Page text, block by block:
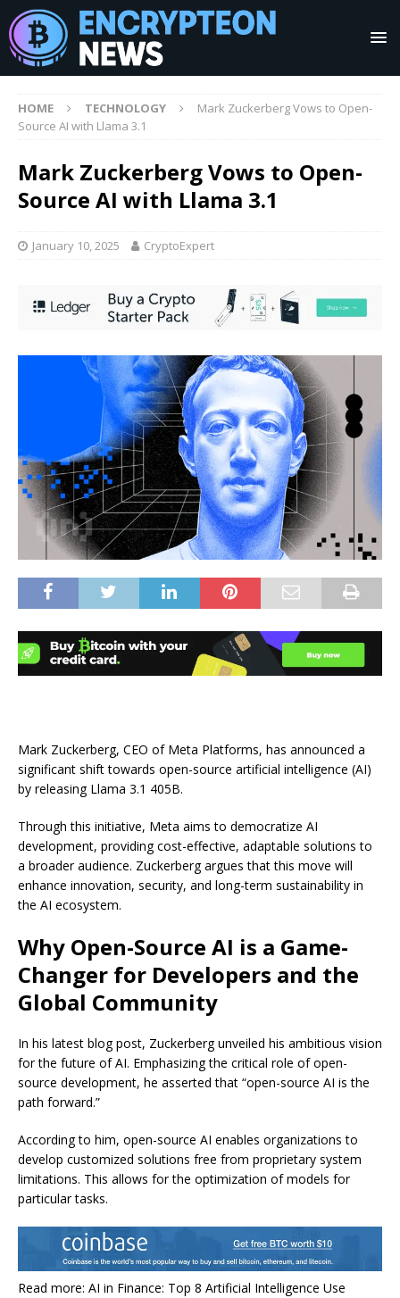
HOME TECHNOLOGY
Mark Zuckerberg Vows to Open-
Source AI with Llama 3.1
Mark Zuckerberg Vows to Open-
Source AI with Llama 3.1
January 10, 2025 CryptoExpert
Mark Zuckerberg, CEO of Meta Platforms, has announced a
significant shift towards open-source artificial intelligence (AI)
by releasing Llama 3.1 405B.
Through this initiative, Meta aims to democratize AI
development, providing cost-effective, adaptable solutions to
a broader audience. Zuckerberg argues that this move will
enhance innovation, security, and long-term sustainability in
the AI ecosystem.
Why Open-Source AI is a Game-
Changer for Developers and the
Global Community
In his latest blog post, Zuckerberg unveiled his ambitious vision
for the future of AI. Emphasizing the critical role of open-
source development, he asserted that “open-source AI is the
path forward.”
According to him, open-source AI enables organizations to
develop customized solutions free from proprietary system
limitations. This allows for the optimization of models for
particular tasks.
Read more: AI in Finance: Top 8 Artificial Intelligence Use